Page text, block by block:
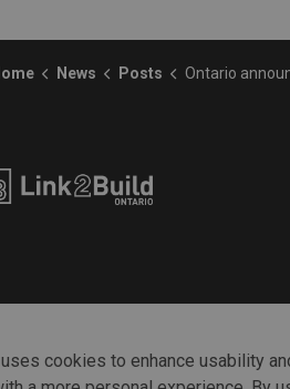
News Posts Ontario announces $30M in
cookies to enhance usability